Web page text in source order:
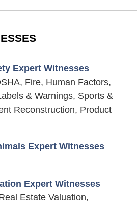
Expert Witnesses
Fire, Human Factors,
& Warnings, Sports &
Reconstruction, Product
Expert Witnesses
Expert Witnesses
Estate Valuation,